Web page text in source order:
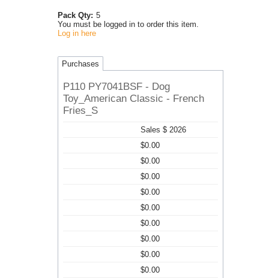
Pack Qty: 5
You must be logged in to order this item.
Log in here
Purchases
P110 PY7041BSF - Dog
Toy_American Classic - French
Fries_S
Sales $ 2026
$0.00
$0.00
$0.00
$0.00
$0.00
$0.00
$0.00
$0.00
$0.00